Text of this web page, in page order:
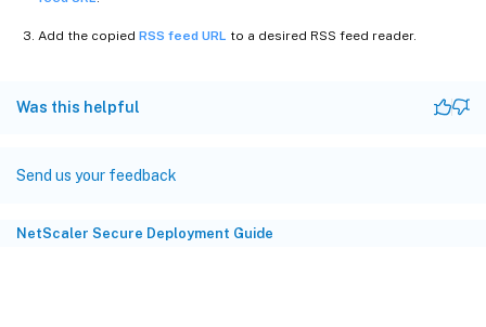
Add the copied RSS feed URL to a desired RSS feed reader.
Was this helpful
Send us your feedback
NetScaler Secure Deployment Guide